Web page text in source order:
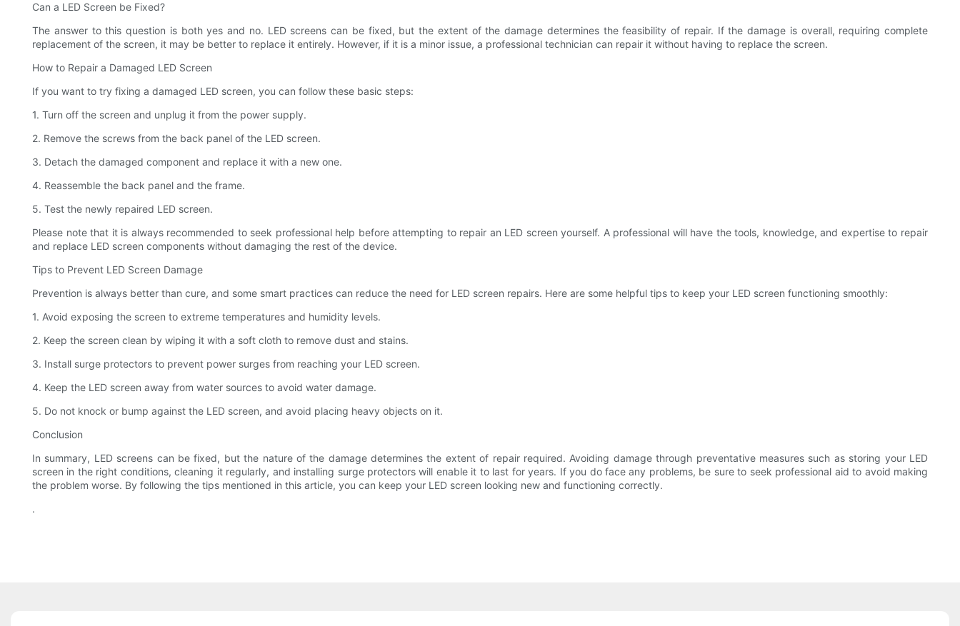
Can a LED Screen be Fixed?
The answer to this question is both yes and no. LED screens can be fixed, but the extent of the damage determines the feasibility of repair. If the damage is overall, requiring complete
replacement of the screen, it may be better to replace it entirely. However, if it is a minor issue, a professional technician can repair it without having to replace the screen.
How to Repair a Damaged LED Screen
If you want to try fixing a damaged LED screen, you can follow these basic steps:
1. Turn off the screen and unplug it from the power supply.
2. Remove the screws from the back panel of the LED screen.
3. Detach the damaged component and replace it with a new one.
4. Reassemble the back panel and the frame.
5. Test the newly repaired LED screen.
Please note that it is always recommended to seek professional help before attempting to repair an LED screen yourself. A professional will have the tools, knowledge, and expertise to repair
and replace LED screen components without damaging the rest of the device.
Tips to Prevent LED Screen Damage
Prevention is always better than cure, and some smart practices can reduce the need for LED screen repairs. Here are some helpful tips to keep your LED screen functioning smoothly:
1. Avoid exposing the screen to extreme temperatures and humidity levels.
2. Keep the screen clean by wiping it with a soft cloth to remove dust and stains.
3. Install surge protectors to prevent power surges from reaching your LED screen.
4. Keep the LED screen away from water sources to avoid water damage.
5. Do not knock or bump against the LED screen, and avoid placing heavy objects on it.
Conclusion
In summary, LED screens can be fixed, but the nature of the damage determines the extent of repair required. Avoiding damage through preventative measures such as storing your LED
screen in the right conditions, cleaning it regularly, and installing surge protectors will enable it to last for years. If you do face any problems, be sure to seek professional aid to avoid making
the problem worse. By following the tips mentioned in this article, you can keep your LED screen looking new and functioning correctly.
.